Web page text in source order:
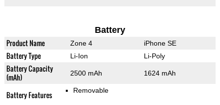
Battery
Product Name Zone 4 iPhone SE
Battery Type Li-Ion Li-Poly
Battery Capacity
(mAh)
2500 mAh 1624 mAh
Battery Features Removable